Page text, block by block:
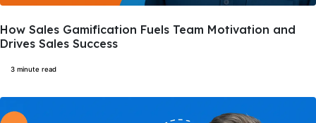
How Sales Gamification Fuels Team Motivation and
Drives Sales Success
3 minute read